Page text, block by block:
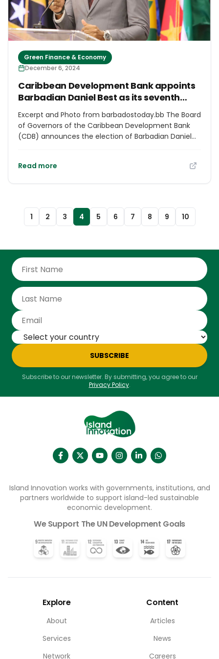
Caribbean neighbors to study these strategies and
adapt them for their own national needs. Together,
we can create a region that is more inclusive,
resilient, and prosperous.”
Green Finance & Economy
December 6, 2024
Caribbean Development Bank appoints
Barbadian Daniel Best as its seventh
president
Excerpt and Photo from barbadostoday.bb The Board
of Governors of the Caribbean Development Bank
(CDB) announces the election of Barbadian Daniel
its commitment to visionary leadership and
challenges and opportunities. With a distinguished
career spanning over 20 years in development
into its next chapter of impactful regional
transformation,” the bank said. As President, Best will
its core mandate to reduce poverty and inequality
while fostering inclusive and sustainable growth.
Under his leadership, the bank aims to build on its
legacy while addressing emerging challenges and
opportunities in a rapidly changing global landscape.
Read more
1 2 3 4 5 6 7 8 9 10
SUBSCRIBE
Subscribe to our newsletter. By submitting, you agree to our
Privacy Policy.
Island Innovation works with governments, institutions, and
partners worldwide to support island-led sustainable
economic development.
We Support The UN Development Goals
Explore
About
Services
Network
Content
Articles
News
Careers